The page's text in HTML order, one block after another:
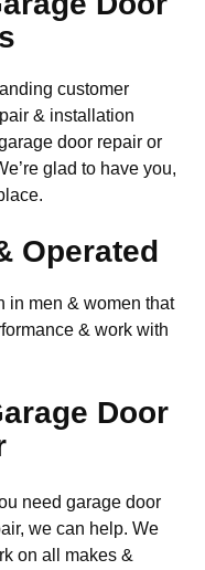
customer
& installation
door repair or
glad to have you,
Operated
in men & women that
& work with
Door
need garage door
we can help. We
on all makes &